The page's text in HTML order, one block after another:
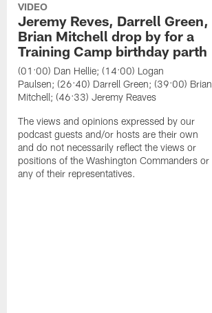
VIDEO
Jeremy Reves, Darrell Green,
Brian Mitchell drop by for a
Training Camp birthday parth
(01:00) Dan Hellie; (14:00) Logan
Paulsen; (26:40) Darrell Green; (39:00) Brian
Mitchell; (46:33) Jeremy Reaves
The views and opinions expressed by our
podcast guests and/or hosts are their own
and do not necessarily reflect the views or
positions of the Washington Commanders or
any of their representatives.